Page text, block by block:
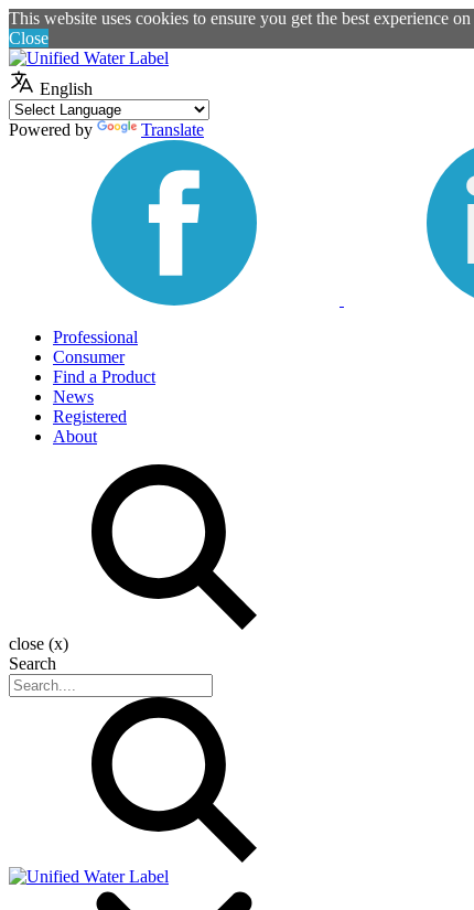
This website uses cookies to ensure you get the best experience
Close
English
Powered by Translate
Professional
Consumer
Find a Product
News
Registered
About
close (x)
Search